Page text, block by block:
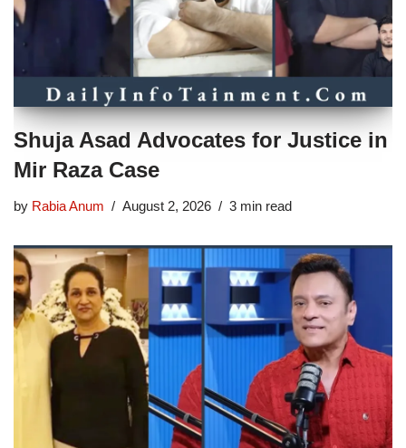
Shuja Asad Advocates for Justice in
Mir Raza Case
by Rabia Anum August 2, 2026 3 min read